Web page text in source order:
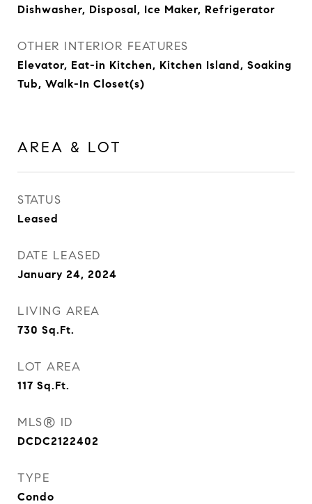
Dishwasher, Disposal, Ice Maker, Refrigerator
OTHER INTERIOR FEATURES
Elevator, Eat-in Kitchen, Kitchen Island, Soaking
Tub, Walk-In Closet(s)
AREA & LOT
STATUS
Leased
DATE LEASED
January 24, 2024
LIVING AREA
730 Sq.Ft.
LOT AREA
117 Sq.Ft.
MLS® ID
DCDC2122402
TYPE
Condo